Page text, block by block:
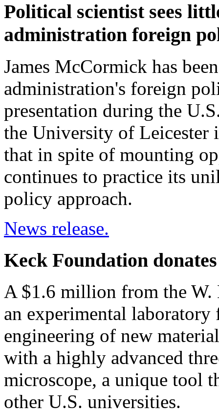
Political scientist sees
administration foreign
James McCormick has
administration's foreign
presentation during the
the University of Leicester
that in spite of mounting
continues to practice its
policy approach.
News release.
Keck Foundation
A $1.6 million from the
an experimental laboratory
engineering of new
with a highly advanced
microscope, a unique tool
other U.S. universities.